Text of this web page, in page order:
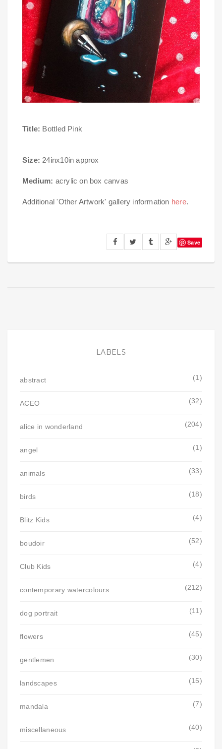
Title: Bottled Pink
Size: 24inx10in approx
Medium: acrylic on box canvas
Additional 'Other Artwork' gallery information here.
Save
LABELS
abstract (1)
ACEO (32)
alice in wonderland (204)
angel (1)
animals (33)
birds (18)
Blitz Kids (4)
boudoir (52)
Club Kids (4)
contemporary watercolours (212)
dog portrait (11)
flowers (45)
gentlemen (30)
landscapes (15)
mandala (7)
miscellaneous (40)